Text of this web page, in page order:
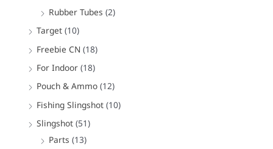
Rubber Tubes (2)
Target (10)
Freebie CN (18)
For Indoor (18)
Pouch & Ammo (12)
Fishing Slingshot (10)
Slingshot (51)
Parts (13)